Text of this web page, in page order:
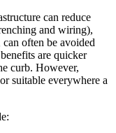
can reduce
and wiring),
often be avoided
are quicker
curb. However,
suitable everywhere a